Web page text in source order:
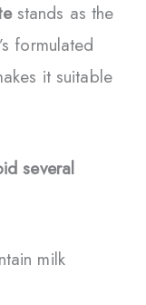
stands as the
formulated
it suitable
several
milk